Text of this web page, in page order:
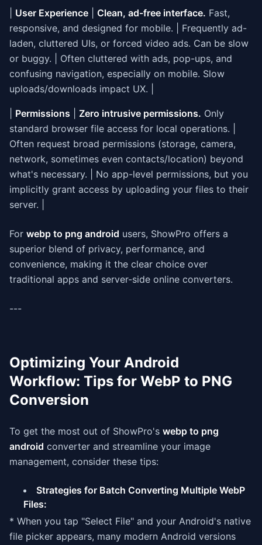
User Experience Clean, ad-free interface. Fast,
responsive, and designed for mobile. | Frequently ad-
laden, cluttered UIs, or forced video ads. Can be slow
or buggy. | Often cluttered with ads, pop-ups, and
confusing navigation, especially on mobile. Slow
uploads/downloads impact UX. |
Permissions Zero intrusive permissions. Only
standard browser file access for local operations. |
Often request broad permissions (storage, camera,
network, sometimes even contacts/location) beyond
what's necessary. | No app-level permissions, but you
implicitly grant access by uploading your files to their
server. |
For webp to png android users, ShowPro offers a
superior blend of privacy, performance, and
convenience, making it the clear choice over
traditional apps and server-side online converters.
---
Optimizing Your Android
Workflow: Tips for WebP to PNG
Conversion
To get the most out of ShowPro's webp to png
android converter and streamline your image
management, consider these tips:
Strategies for Batch Converting Multiple WebP
Files:
* When you tap "Select File" and your Android's native
file picker appears, many modern Android versions